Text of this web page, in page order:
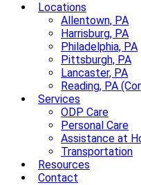
Locations
Allentown, PA
Harrisburg, PA
Philadelphia, PA
Pittsburgh, PA
Lancaster, PA
Reading, PA
Services
ODP Care
Personal Care
Assistance at
Transportation
Resources
Contact